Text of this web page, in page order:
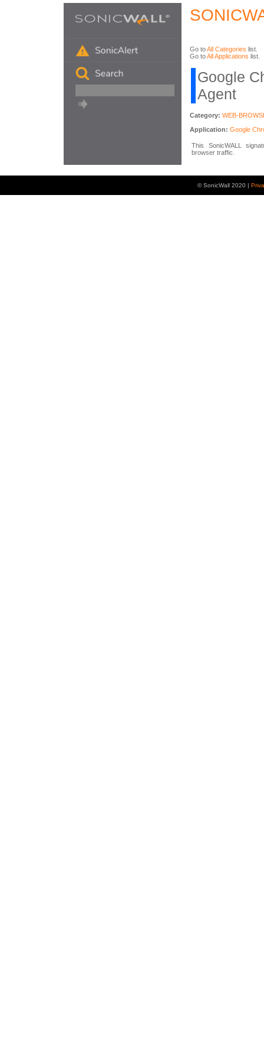
Go toAll Categories list.
Go toAll Applications list.
Google
Agent
Category: WEB-
Application: Google
This SonicWALL
browser traffic.
© SonicWall 2020 |